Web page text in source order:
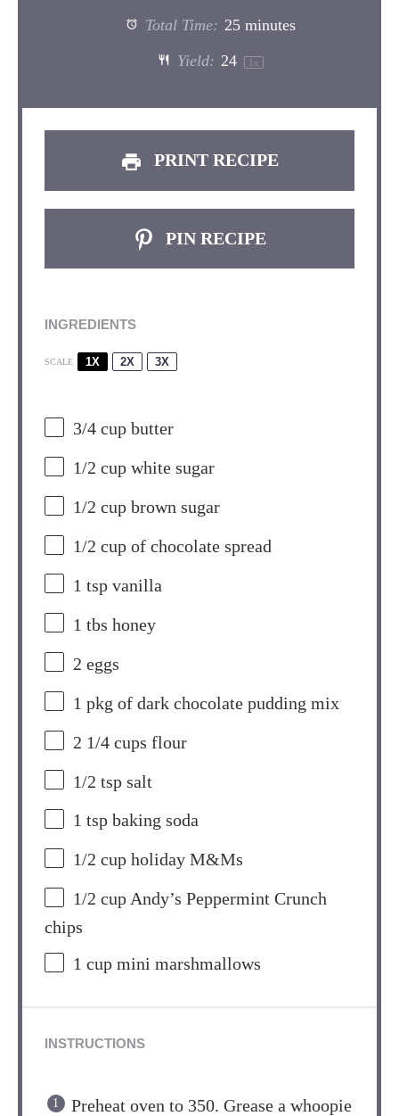
Total Time: 25 minutes
Yield: 24 1 x
PRINT RECIPE
PIN RECIPE
INGREDIENTS
SCALE 1X 2X 3X
3/4 cup butter
1/2 cup white sugar
1/2 cup brown sugar
1/2 cup of chocolate spread
1 tsp vanilla
1 tbs honey
2 eggs
1 pkg of dark chocolate pudding mix
2 1/4 cups flour
1/2 tsp salt
1 tsp baking soda
1/2 cup holiday M&Ms
1/2 cup Andy’s Peppermint Crunch
chips
1 cup mini marshmallows
INSTRUCTIONS
Preheat oven to 350. Grease a whoopie